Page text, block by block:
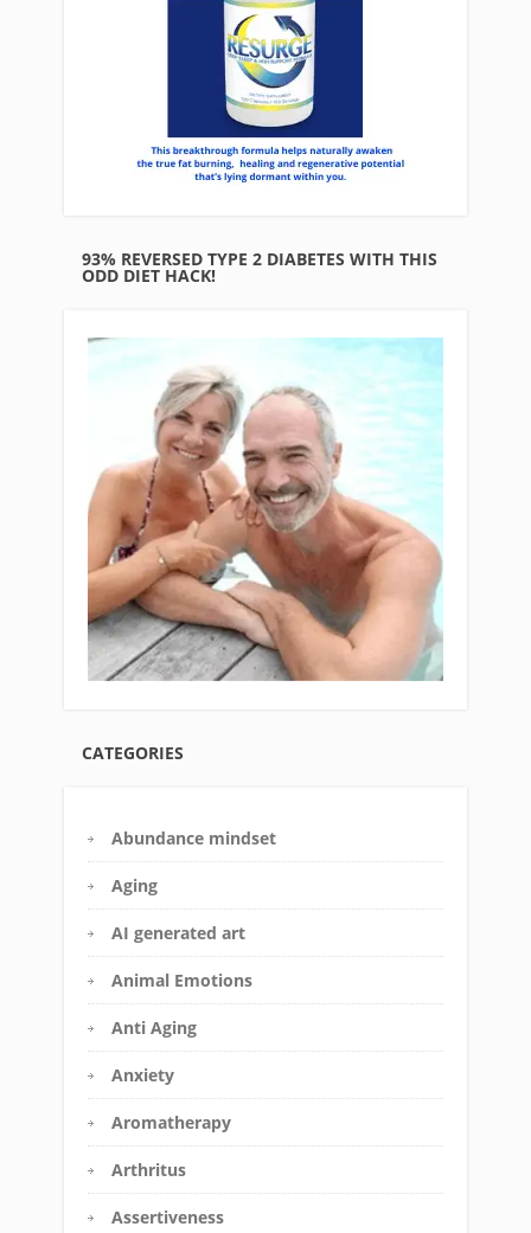
93% REVERSED TYPE 2 DIABETES WITH THIS
ODD DIET HACK!
CATEGORIES
Abundance mindset
Aging
AI generated art
Animal Emotions
Anti Aging
Anxiety
Aromatherapy
Arthritus
Assertiveness